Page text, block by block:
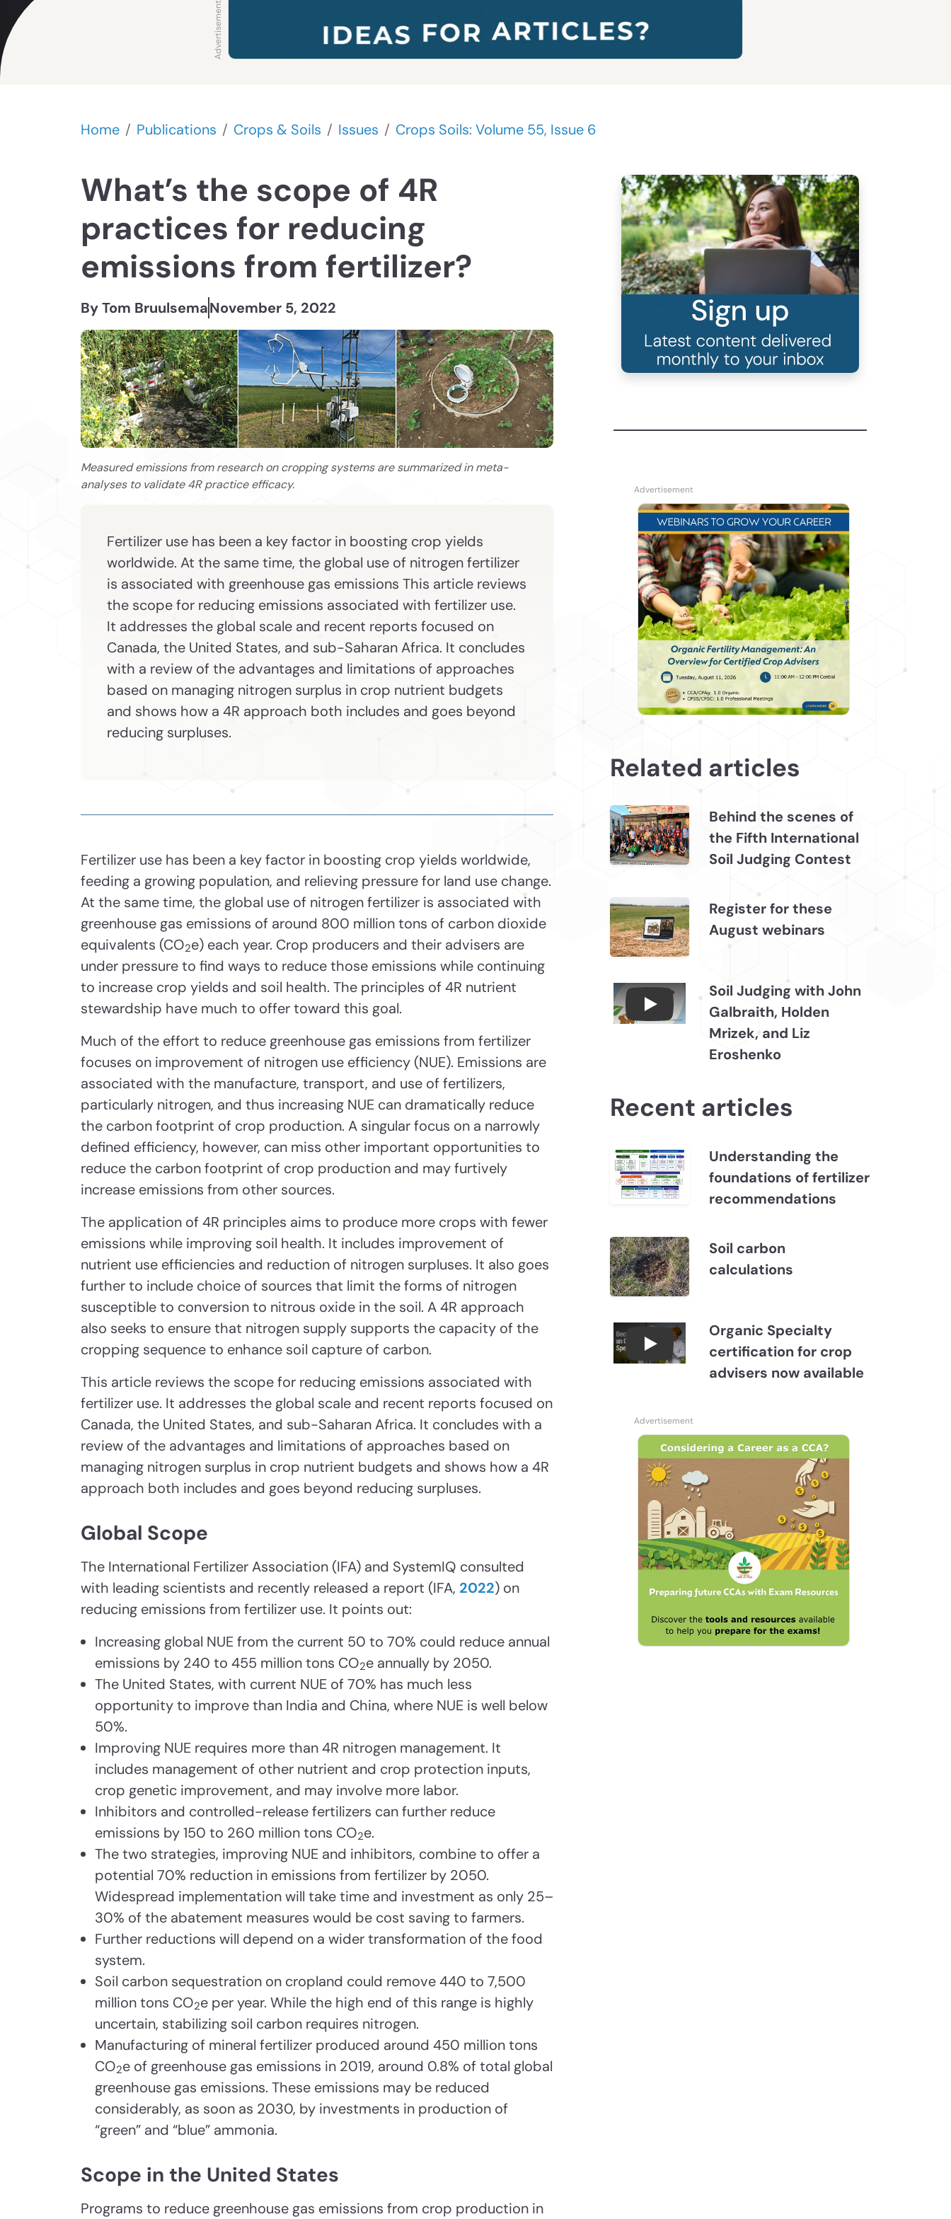
Home Publications Crops & Soils Issues Crops Soils: Volume 55, Issue 6
What’s the scope of 4R
practices for reducing
emissions from fertilizer?
By Tom BruulsemaNovember 5, 2022
Measured emissions from research on cropping systems are summarized in meta-
analyses to validate 4R practice efficacy.
Fertilizer use has been a key factor in boosting crop yields
worldwide. At the same time, the global use of nitrogen fertilizer
is associated with greenhouse gas emissions This article reviews
the scope for reducing emissions associated with fertilizer use.
It addresses the global scale and recent reports focused on
Canada, the United States, and sub-Saharan Africa. It concludes
with a review of the advantages and limitations of approaches
based on managing nitrogen surplus in crop nutrient budgets
and shows how a 4R approach both includes and goes beyond
reducing surpluses.
Fertilizer use has been a key factor in boosting crop yields worldwide,
feeding a growing population, and relieving pressure for land use change.
At the same time, the global use of nitrogen fertilizer is associated with
greenhouse gas emissions of around 800 million tons of carbon dioxide
equivalents (CO2e) each year. Crop producers and their advisers are
under pressure to find ways to reduce those emissions while continuing
to increase crop yields and soil health. The principles of 4R nutrient
stewardship have much to offer toward this goal.
Much of the effort to reduce greenhouse gas emissions from fertilizer
focuses on improvement of nitrogen use efficiency (NUE). Emissions are
associated with the manufacture, transport, and use of fertilizers,
particularly nitrogen, and thus increasing NUE can dramatically reduce
the carbon footprint of crop production. A singular focus on a narrowly
defined efficiency, however, can miss other important opportunities to
reduce the carbon footprint of crop production and may furtively
increase emissions from other sources.
The application of 4R principles aims to produce more crops with fewer
emissions while improving soil health. It includes improvement of
nutrient use efficiencies and reduction of nitrogen surpluses. It also goes
further to include choice of sources that limit the forms of nitrogen
susceptible to conversion to nitrous oxide in the soil. A 4R approach
also seeks to ensure that nitrogen supply supports the capacity of the
cropping sequence to enhance soil capture of carbon.
This article reviews the scope for reducing emissions associated with
fertilizer use. It addresses the global scale and recent reports focused on
Canada, the United States, and sub-Saharan Africa. It concludes with a
review of the advantages and limitations of approaches based on
managing nitrogen surplus in crop nutrient budgets and shows how a 4R
approach both includes and goes beyond reducing surpluses.
Global Scope
The International Fertilizer Association (IFA) and SystemIQ consulted
with leading scientists and recently released a report (IFA, 2022) on
reducing emissions from fertilizer use. It points out:
Increasing global NUE from the current 50 to 70% could reduce annual
emissions by 240 to 455 million tons CO2e annually by 2050.
The United States, with current NUE of 70% has much less
opportunity to improve than India and China, where NUE is well below
50%.
Improving NUE requires more than 4R nitrogen management. It
includes management of other nutrient and crop protection inputs,
crop genetic improvement, and may involve more labor.
Inhibitors and controlled-release fertilizers can further reduce
emissions by 150 to 260 million tons CO2e.
The two strategies, improving NUE and inhibitors, combine to offer a
potential 70% reduction in emissions from fertilizer by 2050.
Widespread implementation will take time and investment as only 25–
30% of the abatement measures would be cost saving to farmers.
Further reductions will depend on a wider transformation of the food
system.
Soil carbon sequestration on cropland could remove 440 to 7,500
million tons CO2e per year. While the high end of this range is highly
uncertain, stabilizing soil carbon requires nitrogen.
Manufacturing of mineral fertilizer produced around 450 million tons
CO2e of greenhouse gas emissions in 2019, around 0.8% of total global
greenhouse gas emissions. These emissions may be reduced
considerably, as soon as 2030, by investments in production of
“green” and “blue” ammonia.
Scope in the United States
Programs to reduce greenhouse gas emissions from crop production in
Related articles
Behind the scenes of
the Fifth International
Soil Judging Contest
Register for these
August webinars
Connections July 2026, Soil Judging with
Soil Judging with John
Galbraith, Holden
Mrizek, and Liz
Eroshenko
Recent articles
Understanding the
foundations of fertilizer
recommendations
Soil carbon
calculations
Become a CCA Organic Specialist (OSp)
Organic Specialty
certification for crop
advisers now available